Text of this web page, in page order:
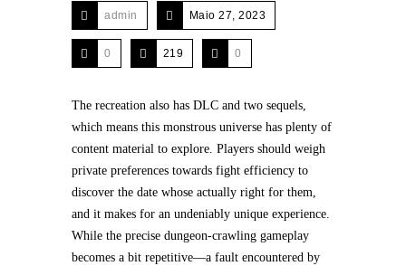
admin Maio 27, 2023
0 219 0
The recreation also has DLC and two sequels,
which means this monstrous universe has plenty of
content material to explore. Players should weigh
private preferences towards fight efficiency to
discover the date whose actually right for them,
and it makes for an undeniably unique experience.
While the precise dungeon-crawling gameplay
becomes a bit repetitive—a fault encountered by